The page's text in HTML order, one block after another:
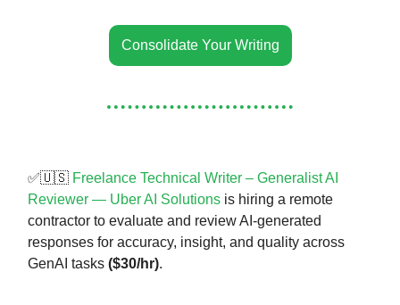
Consolidate Your Writing
✅🇺🇸 Freelance Technical Writer – Generalist AI
Reviewer — Uber AI Solutions is hiring a remote
contractor to evaluate and review AI-generated
responses for accuracy, insight, and quality across
GenAI tasks ($30/hr).